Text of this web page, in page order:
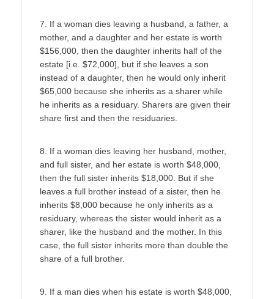
7. If a woman dies leaving a husband, a father, a
mother, and a daughter and her estate is worth
$156,000, then the daughter inherits half of the
estate [i.e. $72,000], but if she leaves a son
instead of a daughter, then he would only inherit
$65,000 because she inherits as a sharer while
he inherits as a residuary. Sharers are given their
share first and then the residuaries.
8. If a woman dies leaving her husband, mother,
and full sister, and her estate is worth $48,000,
then the full sister inherits $18,000. But if she
leaves a full brother instead of a sister, then he
inherits $8,000 because he only inherits as a
residuary, whereas the sister would inherit as a
sharer, like the husband and the mother. In this
case, the full sister inherits more than double the
share of a full brother.
9. If a man dies when his estate is worth $48,000,